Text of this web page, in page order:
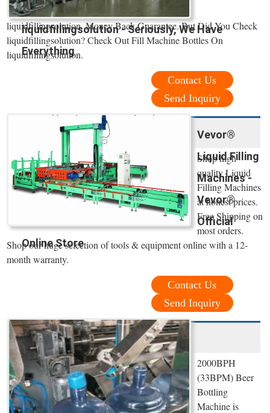
liquidfillingsolution - Seriously, We Have
Everything
liquidfillingsolution. Money Back Guarantee. But Did You Check
liquidfillingsolution? Check Out Fill Machine Bottles On
liquidfillingsolution.
Contact Us
Send Inquiry
Vevor®
Liquid Filling
Machines -
Vevor®
Official
Online Store
Shop high
quality Liquid
Filling Machines
at honest prices.
Free Shipping on
most orders.
Shop our huge selection of tools & equipment online with a 12-
month warranty.
Contact Us
Send Inquiry
2000BPH
(33BPM) Beer
Bottling
Machine is